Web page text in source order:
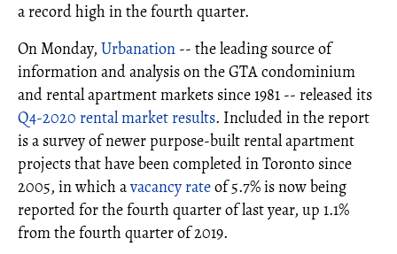
a record high in the fourth quarter.
On Monday, Urbanation -- the leading source of
information and analysis on the GTA condominium
and rental apartment markets since 1981 -- released its
Q4-2020 rental market results. Included in the report
is a survey of newer purpose-built rental apartment
projects that have been completed in Toronto since
2005, in which avacancy rateof 5.7% is now being
reported for the fourth quarter of last year, up 1.1%
from the fourth quarter of 2019.